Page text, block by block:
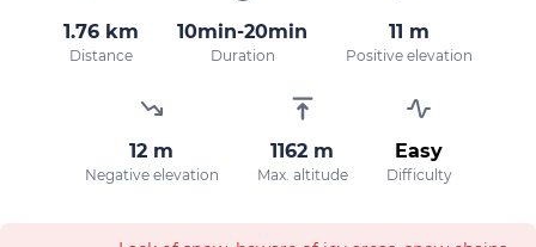
1.76 km
Distance
10min-20min
Duration
11 m
Positive elevation
12 m
Negative elevation
1162 m
Max. altitude
Easy
Difficulty